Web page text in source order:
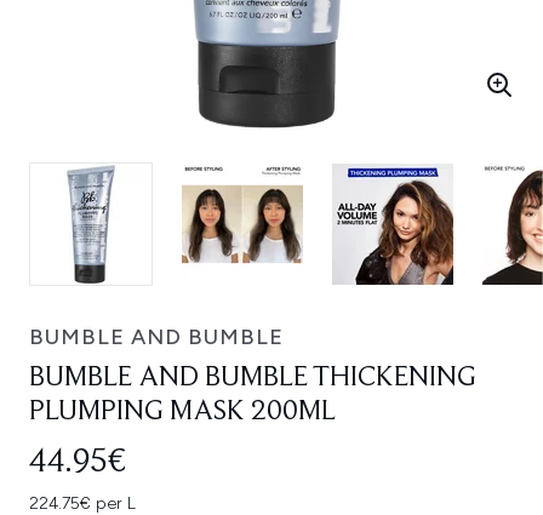
BUMBLE AND BUMBLE
BUMBLE AND BUMBLE THICKENING
PLUMPING MASK 200ML
44.95€
224.75€ per L